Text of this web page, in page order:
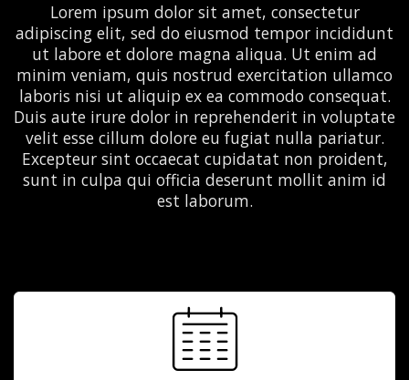
Lorem ipsum dolor sit amet, consectetur
adipiscing elit, sed do eiusmod tempor incididunt
ut labore et dolore magna aliqua. Ut enim ad
minim veniam, quis nostrud exercitation ullamco
laboris nisi ut aliquip ex ea commodo consequat.
Duis aute irure dolor in reprehenderit in voluptate
velit esse cillum dolore eu fugiat nulla pariatur.
Excepteur sint occaecat cupidatat non proident,
sunt in culpa qui officia deserunt mollit anim id
est laborum.